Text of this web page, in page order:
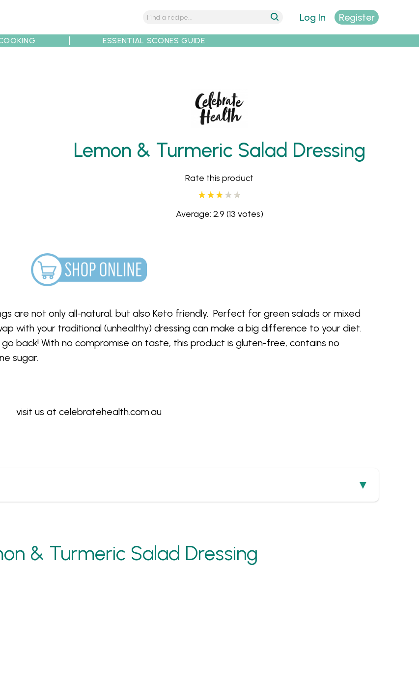
Log In Register
ESSENTIAL SCONES GUIDE
Lemon & Turmeric Salad Dressing
Rate this product
Average: 2.9 (13 votes)
are not only all-natural, but also Keto friendly. Perfect for green salads or mixed
with your traditional (unhealthy) dressing can make a big difference to your diet.
back! With no compromise on taste, this product is gluten-free, contains no
sugar.
visit us at celebratehealth.com.au
& Turmeric Salad Dressing